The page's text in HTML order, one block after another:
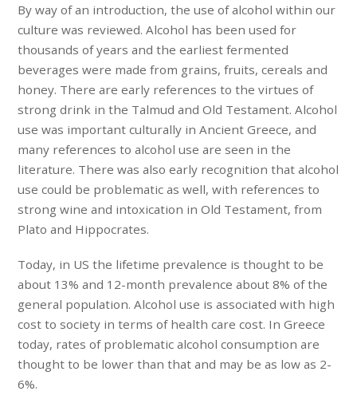
By way of an introduction, the use of alcohol within our
culture was reviewed. Alcohol has been used for
thousands of years and the earliest fermented
beverages were made from grains, fruits, cereals and
honey. There are early references to the virtues of
strong drink in the Talmud and Old Testament. Alcohol
use was important culturally in Ancient Greece, and
many references to alcohol use are seen in the
literature. There was also early recognition that alcohol
use could be problematic as well, with references to
strong wine and intoxication in Old Testament, from
Plato and Hippocrates.
Today, in US the lifetime prevalence is thought to be
about 13% and 12-month prevalence about 8% of the
general population. Alcohol use is associated with high
cost to society in terms of health care cost. In Greece
today, rates of problematic alcohol consumption are
thought to be lower than that and may be as low as 2-
6%.